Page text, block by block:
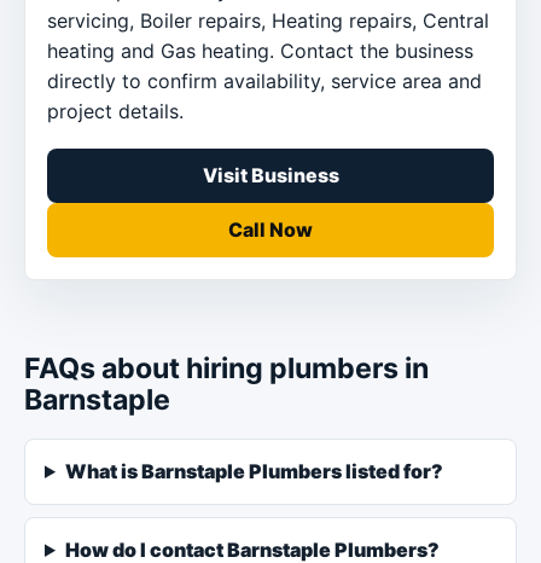
servicing, Boiler repairs, Heating repairs, Central
heating and Gas heating. Contact the business
directly to confirm availability, service area and
project details.
Visit Business
Call Now
FAQs about hiring plumbers in
Barnstaple
What is Barnstaple Plumbers listed for?
How do I contact Barnstaple Plumbers?